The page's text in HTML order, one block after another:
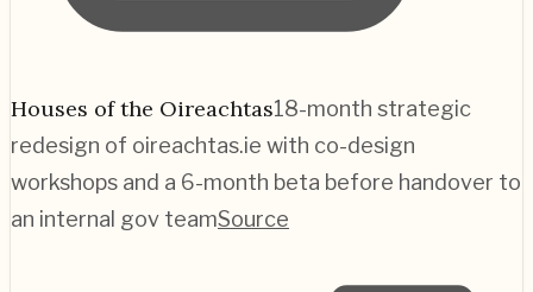
Houses of the Oireachtas18-month strategic
redesign of oireachtas.ie with co-design
workshops and a 6-month beta before handover to
an internal gov teamSource